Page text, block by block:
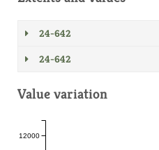
24-642
24-642
Value variation
12000